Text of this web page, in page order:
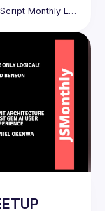
JavaScript Monthly London Meetup